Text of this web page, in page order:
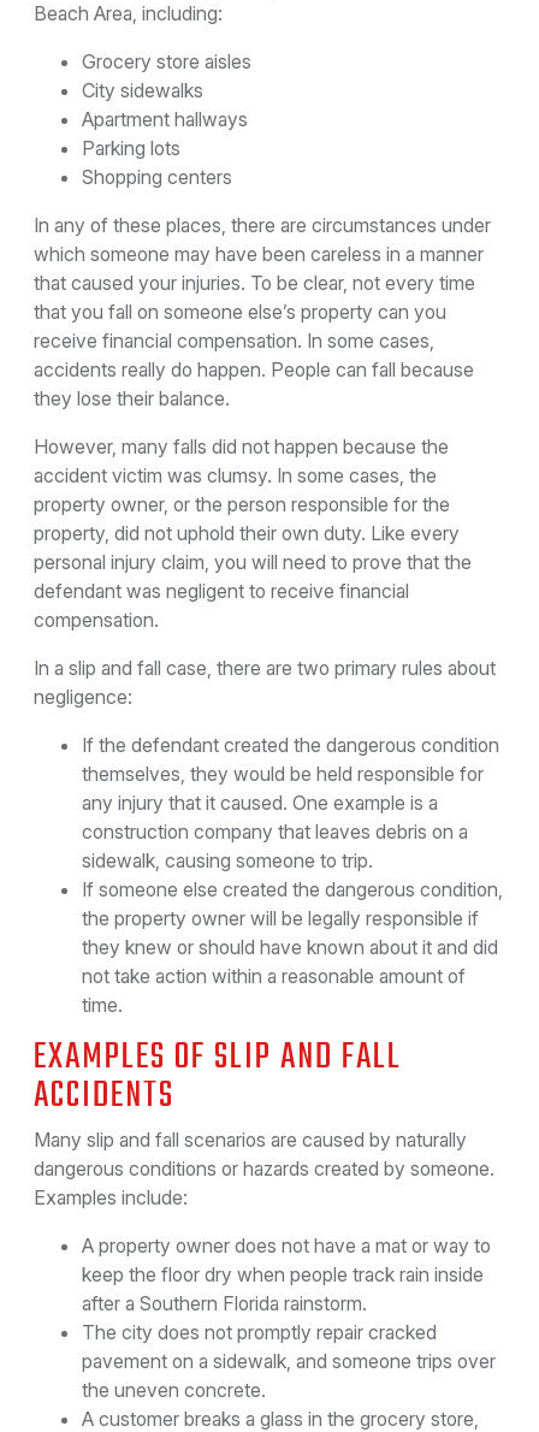
Beach Area, including:
Grocery store aisles
City sidewalks
Apartment hallways
Parking lots
Shopping centers
In any of these places, there are circumstances under
which someone may have been careless in a manner
that caused your injuries. To be clear, not every time
that you fall on someone else’s property can you
receive financial compensation. In some cases,
accidents really do happen. People can fall because
they lose their balance.
However, many falls did not happen because the
accident victim was clumsy. In some cases, the
property owner, or the person responsible for the
property, did not uphold their own duty. Like every
personal injury claim, you will need to prove that the
defendant was negligent to receive financial
compensation.
In a slip and fall case, there are two primary rules about
negligence:
If the defendant created the dangerous condition
themselves, they would be held responsible for
any injury that it caused. One example is a
construction company that leaves debris on a
sidewalk, causing someone to trip.
If someone else created the dangerous condition,
the property owner will be legally responsible if
they knew or should have known about it and did
not take action within a reasonable amount of
time.
EXAMPLES OF SLIP AND FALL
ACCIDENTS
Many slip and fall scenarios are caused by naturally
dangerous conditions or hazards created by someone.
Examples include:
A property owner does not have a mat or way to
keep the floor dry when people track rain inside
after a Southern Florida rainstorm.
The city does not promptly repair cracked
pavement on a sidewalk, and someone trips over
the uneven concrete.
A customer breaks a glass in the grocery store,